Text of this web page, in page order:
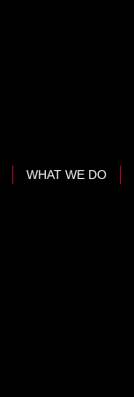
WHAT WE DO